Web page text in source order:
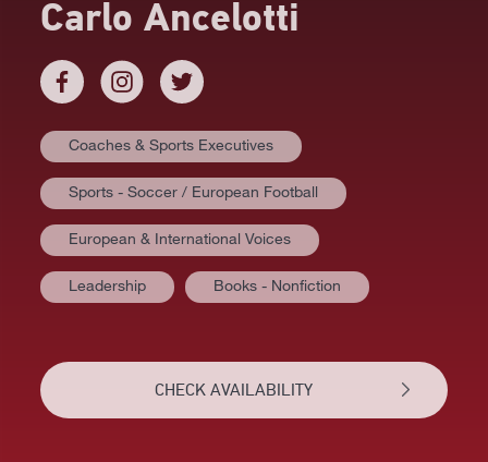
Carlo Ancelotti
Coaches & Sports Executives
Sports - Soccer / European Football
European & International Voices
Leadership Books - Nonfiction
CHECK AVAILABILITY